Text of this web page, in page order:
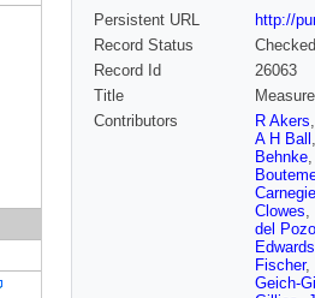
Persistent URL
http://
Record Status
Checked
Record Id
26063
Title
Contributors
R Akers
A H Ball
Behnke
Carnegie
Clowes,
del Pozo
Edwards
Fischer,
Geich-